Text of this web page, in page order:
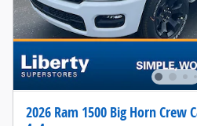
2026 Ram 1500 Big Horn Crew